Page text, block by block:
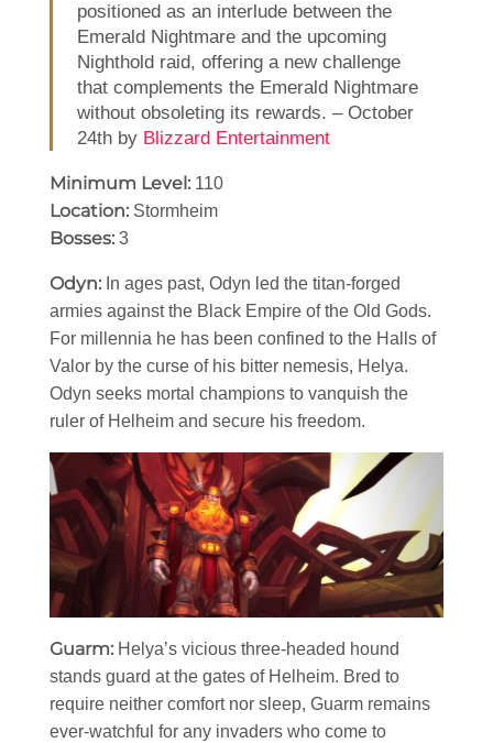
positioned as an interlude between the
Emerald Nightmare and the upcoming
Nighthold raid, offering a new challenge
that complements the Emerald Nightmare
without obsoleting its rewards. – October
24th by Blizzard Entertainment
Minimum Level: 110
Location: Stormheim
Bosses: 3
Odyn: In ages past, Odyn led the titan-forged
armies against the Black Empire of the Old Gods.
For millennia he has been confined to the Halls of
Valor by the curse of his bitter nemesis, Helya.
Odyn seeks mortal champions to vanquish the
ruler of Helheim and secure his freedom.
Guarm: Helya’s vicious three-headed hound
stands guard at the gates of Helheim. Bred to
require neither comfort nor sleep, Guarm remains
ever-watchful for any invaders who come to